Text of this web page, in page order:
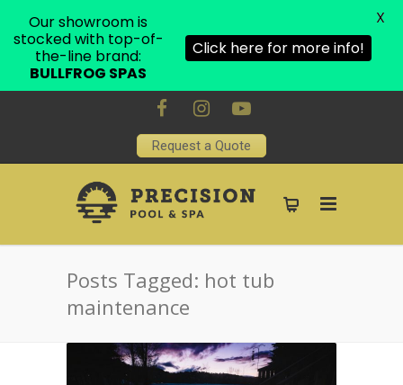
Request a Quote
Posts Tagged: hot tub
maintenance
Our showroom is
stocked with top-of-
the-line brand:
BULLFROG SPAS
Click here for more info!
X